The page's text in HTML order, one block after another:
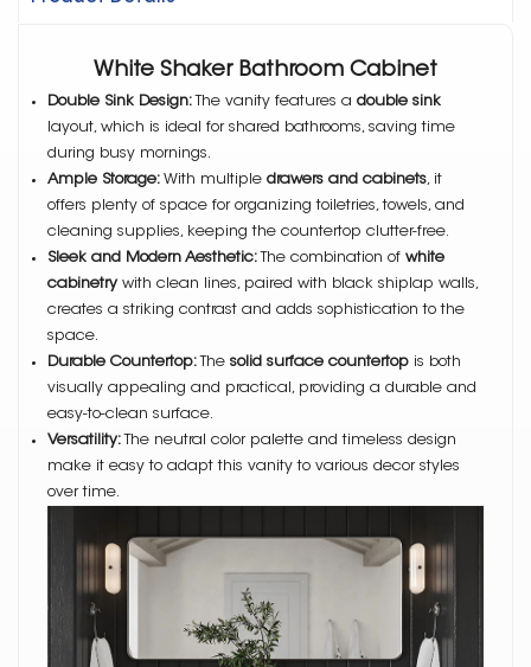
White Shaker Bathroom Cabinet
Double Sink Design:The vanity features a double sink
layout, which is ideal for shared bathrooms, saving time
during busy mornings.
Ample Storage: With multiple drawers and cabinets , it
offers plenty of space for organizing toiletries, towels, and
cleaning supplies, keeping the countertop clutter-free.
Sleek and Modern Aesthetic:The combination of white
cabinetry with clean lines, paired with black shiplap walls,
creates a striking contrast and adds sophistication to the
space.
Durable Countertop:The solid surface countertop is both
visually appealing and practical, providing a durable and
easy-to-clean surface.
Versatility:The neutral color palette and timeless design
make it easy to adapt this vanity to various decor styles
over time.